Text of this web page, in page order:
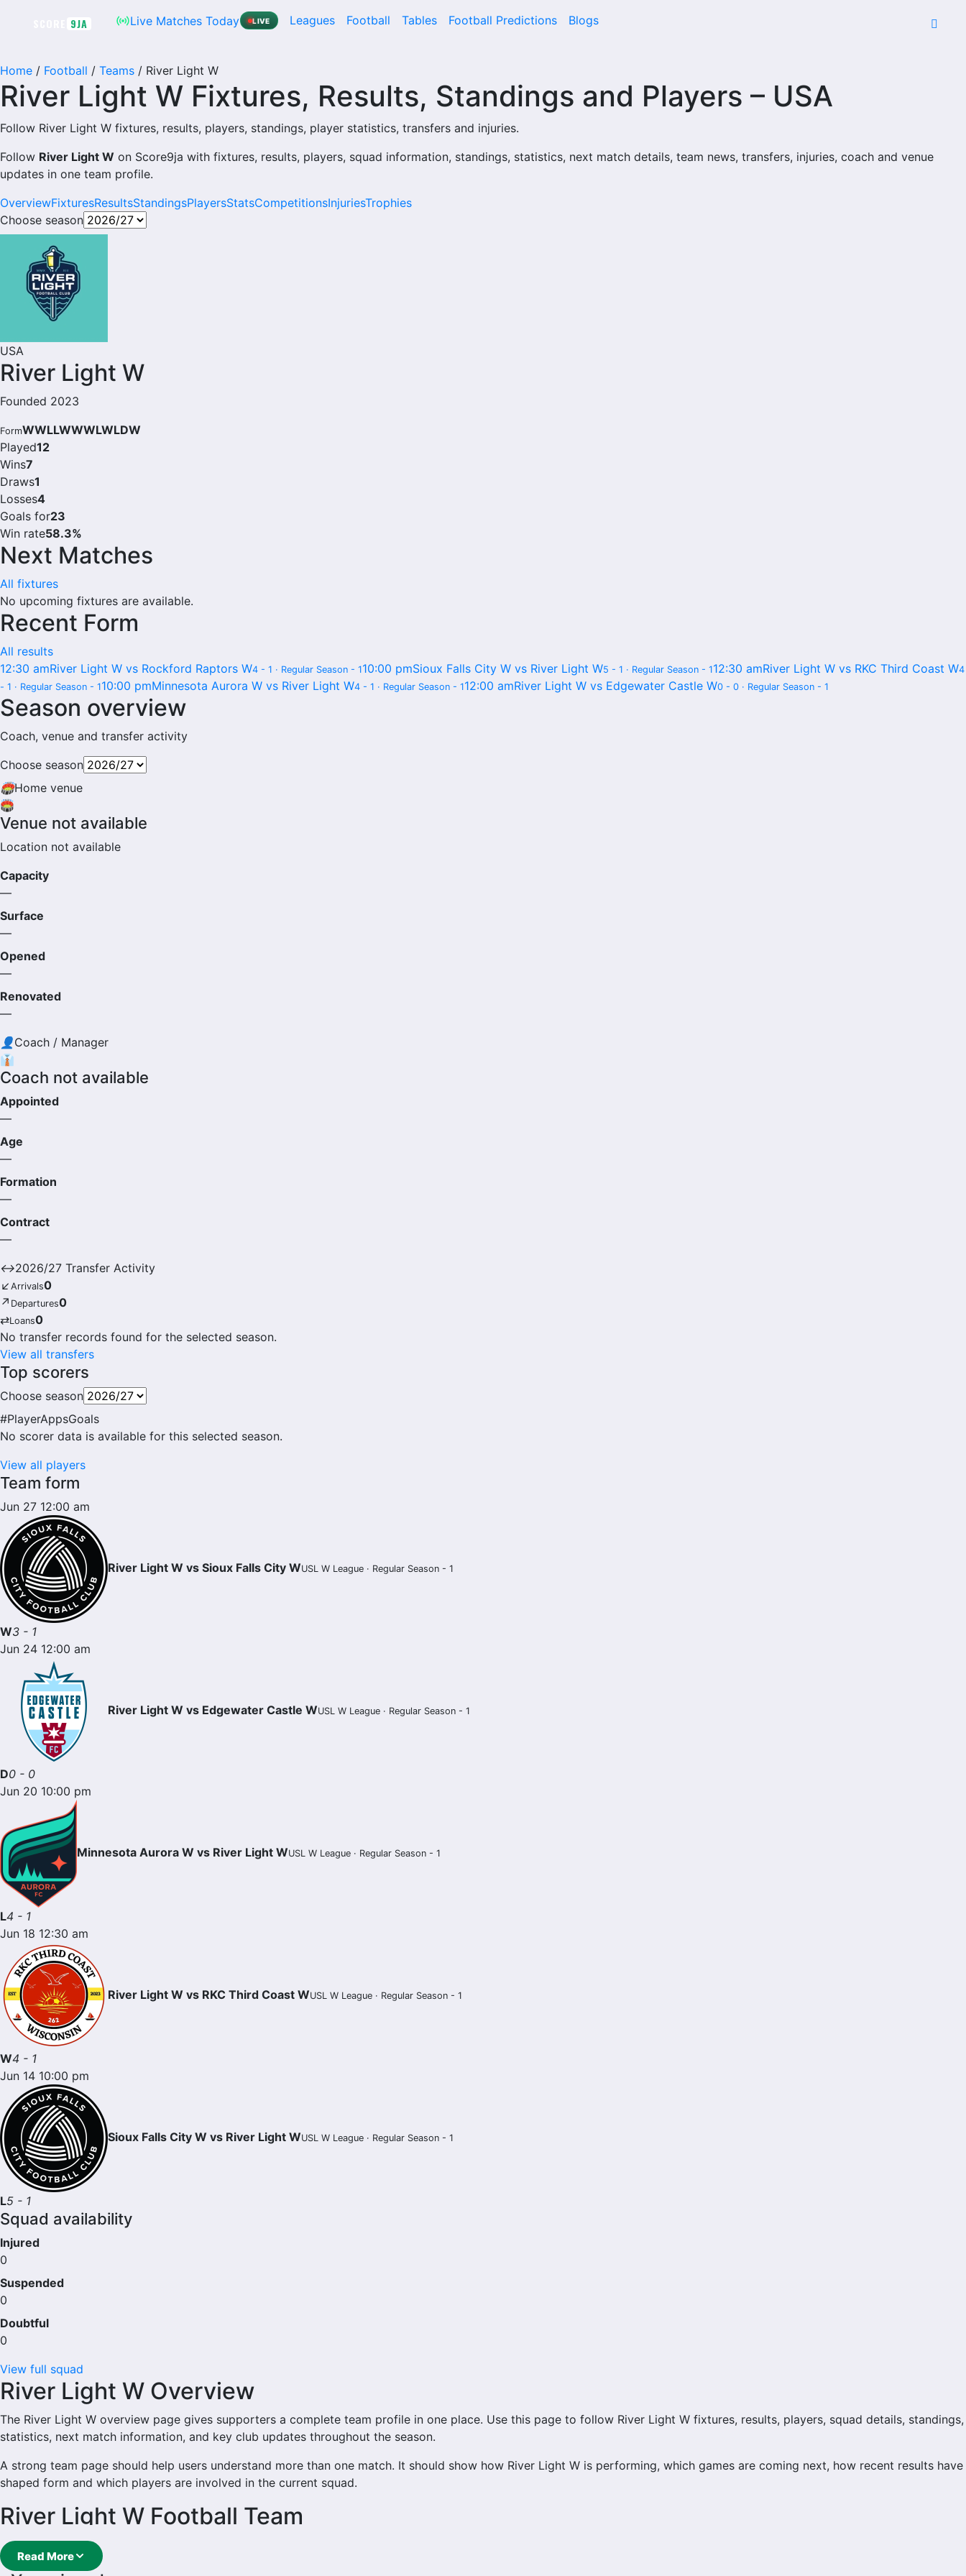
9JA Live Matches Today LIVE Leagues Football Tables Football Predictions Blogs
Home / Football / Teams / River Light W
River Light W Fixtures, Results, Standings and Players – USA
Follow River Light W fixtures, results, players, standings, player statistics, transfers and injuries.
Follow River Light W on Score9ja with fixtures, results, players, squad information, standings, statistics, next match details, team news, transfers, injuries, coach and venue
updates in one team profile.
OverviewFixturesResultsStandingsPlayersStatsCompetitionsInjuriesTrophies
Choose season
USA
River Light W
Founded 2023
FormWWLLWWWLWLDW
Played12
Wins7
Draws1
Losses4
Goals for23
Win rate58.3%
Next Matches
All fixtures
No upcoming fixtures are available.
Recent Form
All results
12:30 amRiver Light W vs Rockford Raptors W4 - 1 · Regular Season - 110:00 pmSioux Falls City W vs River Light W5 - 1 · Regular Season - 112:30 amRiver Light W vs RKC Third Coast W4
- 1 · Regular Season - 110:00 pmMinnesota Aurora W vs River Light W4 - 1 · Regular Season - 112:00 amRiver Light W vs Edgewater Castle W0 - 0 · Regular Season - 1
Season overview
Coach, venue and transfer activity
Choose season
🏟Home venue
🏟️
Venue not available
Location not available
Capacity
—
Surface
—
Opened
—
Renovated
—
👤Coach / Manager
👔
Coach not available
Appointed
—
Age
—
Formation
—
Contract
—
↔2026/27 Transfer Activity
↙ Arrivals0
↗ Departures0
⇄Loans0
No transfer records found for the selected season.
View all transfers
Top scorers
Choose season
#PlayerAppsGoals
No scorer data is available for this selected season.
View all players
Team form
Jun 27 12:00 am
River Light W vs Sioux Falls City WUSL W League · Regular Season - 1
W3 - 1
Jun 24 12:00 am
River Light W vs Edgewater Castle WUSL W League · Regular Season - 1
D0 - 0
Jun 20 10:00 pm
Minnesota Aurora W vs River Light WUSL W League · Regular Season - 1
L4 - 1
Jun 18 12:30 am
River Light W vs RKC Third Coast WUSL W League · Regular Season - 1
W4 - 1
Jun 14 10:00 pm
Sioux Falls City W vs River Light WUSL W League · Regular Season - 1
L5 - 1
Squad availability
Injured
0
Suspended
0
Doubtful
0
View full squad
River Light W Overview
The River Light W overview page gives supporters a complete team profile in one place. Use this page to follow River Light W fixtures, results, players, squad details, standings,
statistics, next match information, and key club updates throughout the season.
A strong team page should help users understand more than one match. It should show how River Light W is performing, which games are coming next, how recent results have
shaped form and which players are involved in the current squad.
River Light W Football Team
River Light W is followed by supporters who want quick access to match schedules, recent scores, squad information and team performance records. This page works as the
main football team hub for users who want to explore every important section connected with River Light W.
Read More